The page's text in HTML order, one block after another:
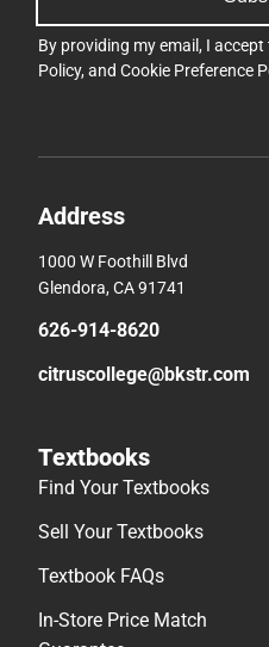
By providing my email, I accept
Policy, and Cookie Preference
Address
1000 W Foothill Blvd
Glendora, CA 91741
626-914-8620
citruscollege@bkstr.com
Textbooks
Find Your Textbooks
Sell Your Textbooks
Textbook FAQs
In-Store Price Match